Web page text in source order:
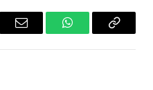
Email WhatsAppCopy